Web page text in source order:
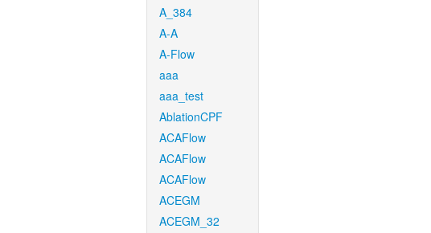
A_384
A-A
A-Flow
aaa
aaa_test
AblationCPF
ACAFlow
ACAFlow
ACAFlow
ACEGM
ACEGM_32